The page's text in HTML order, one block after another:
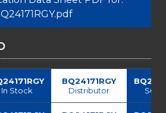
In Stock
BQ24171RGY
Distributor